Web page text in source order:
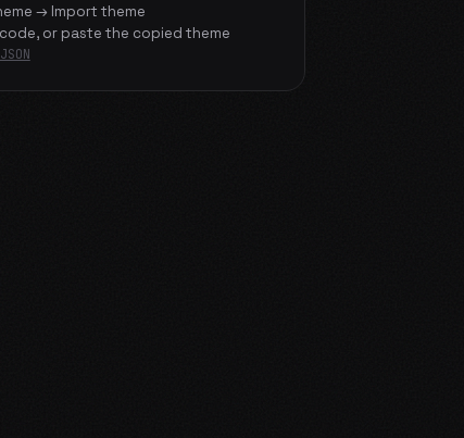
→ Import theme
code, or paste the copied theme